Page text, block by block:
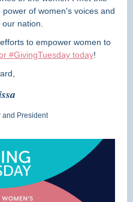
of women's voices and
nation.
to empower women to
#GivingTuesday today!
and President